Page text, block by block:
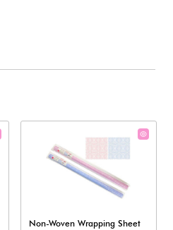
Non-Woven Wrapping Sheet